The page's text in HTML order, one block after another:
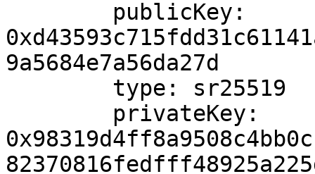
9a5684e7a56da27d